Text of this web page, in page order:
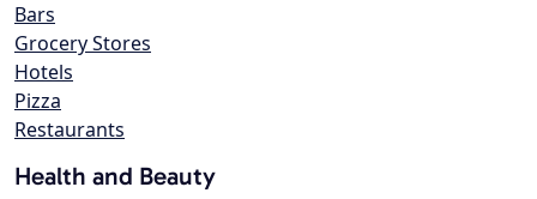
Bars
Grocery Stores
Hotels
Pizza
Restaurants
Health and Beauty